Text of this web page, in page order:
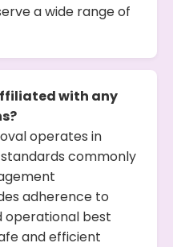
a wide range of
with any
operates in
commonly
adherence to
operational best
and efficient